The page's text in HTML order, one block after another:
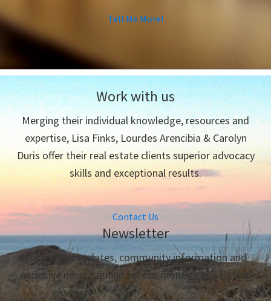
Tell Me More!
Work with us
Merging their individual knowledge, resources and
expertise, Lisa Finks, Lourdes Arencibia & Carolyn
Duris offer their real estate clients superior advocacy
skills and exceptional results.
Contact Us
Newsletter
For market updates, community information and
exclusive news, sign up for our monthly newsletter.